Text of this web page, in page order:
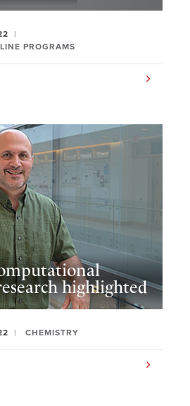
PROGRAMS
highlighted
CHEMISTRY